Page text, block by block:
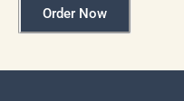
Order Now